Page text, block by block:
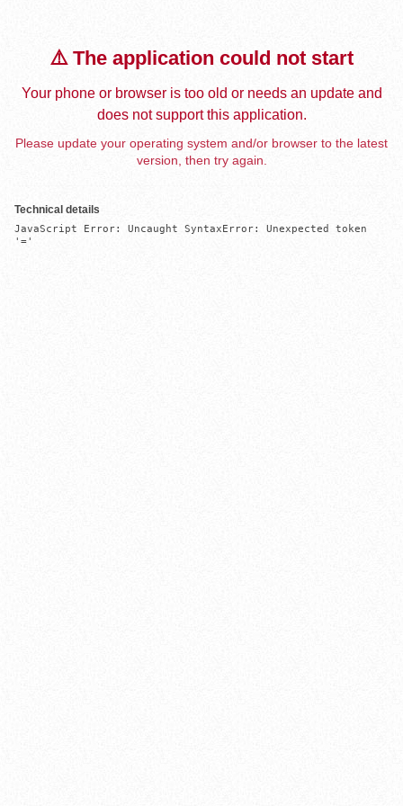
⚠️ The application could not start
Your phone or browser is too old or needs an update and
does not support this application.
Please update your operating system and/or browser to the latest
version, then try again.
Technical details
JavaScript Error: Uncaught SyntaxError: Unexpected token
'='